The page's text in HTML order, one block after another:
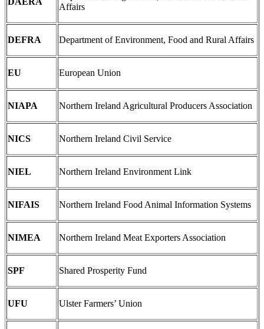
Affairs
DEFRA Department of Environment, Food and Rural Affairs
EU European Union
NIAPA Northern Ireland Agricultural Producers Association
NICS Northern Ireland Civil Service
NIEL Northern Ireland Environment Link
NIFAIS Northern Ireland Food Animal Information Systems
NIMEA Northern Ireland Meat Exporters Association
SPF Shared Prosperity Fund
UFU Ulster Farmers’ Union